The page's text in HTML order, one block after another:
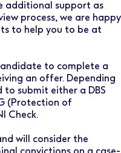
additional support as
process, we are happy
to help you to be at
to complete a
an offer. Depending
to submit either a DBS
(Protection of
Check.
will consider the